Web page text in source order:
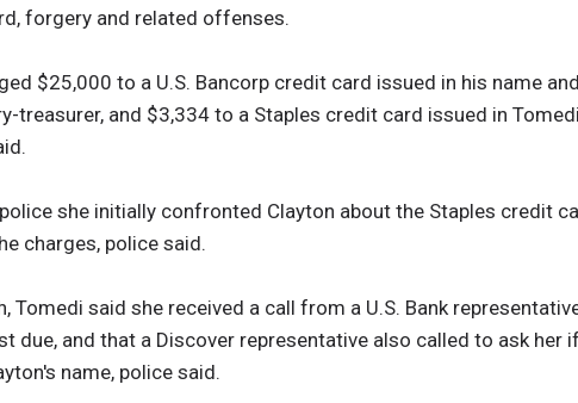
forgery and related offenses.
$25,000 to a U.S. Bancorp credit card issued in his name
treasurer, and $3,334 to a Staples credit card issued in
she initially confronted Clayton about the Staples credit
charges, police said.
Tomedi said she received a call from a U.S. Bank
due, and that a Discover representative also called to ask her
name, police said.